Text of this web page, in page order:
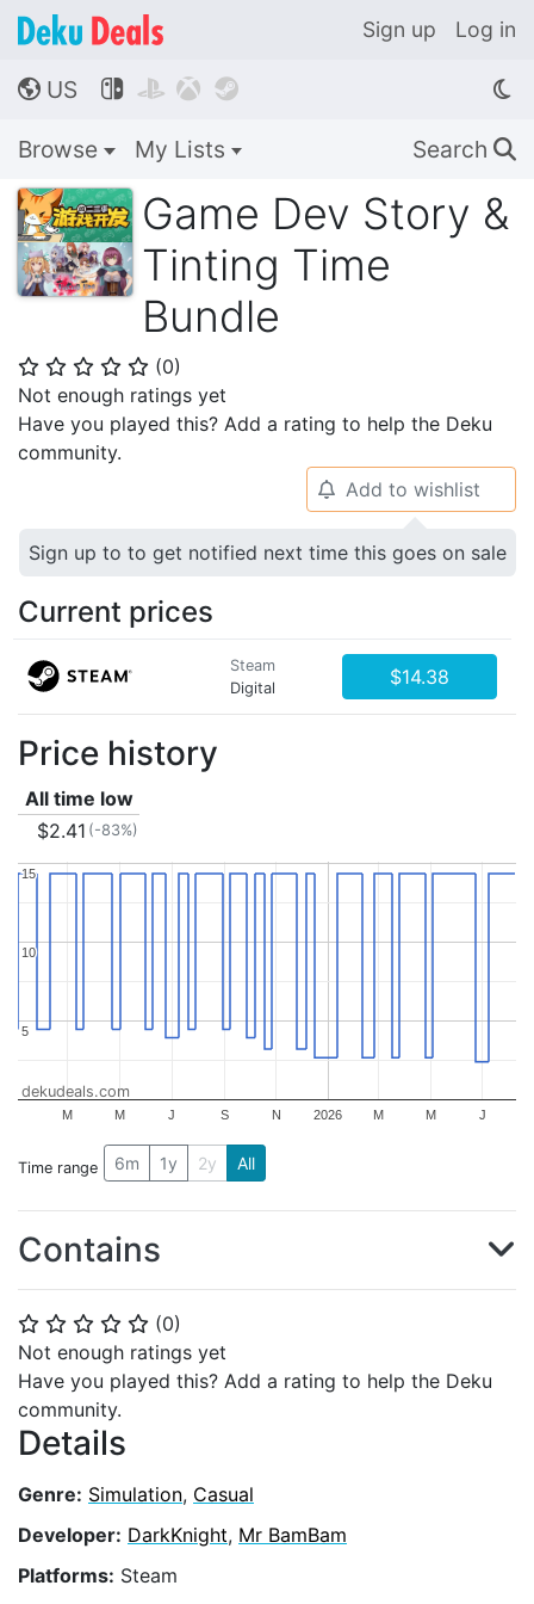
Sign up Log in
🌎 US    
Browse My Lists Search 🔍
Game Dev Story &
Tinting Time
Bundle
⭐ ⭐ ⭐ ⭐ ⭐ (0)
Not enough ratings yet
Have you played this? Add a rating to help the Deku
community.
⭐ ⭐ ⭐ ⭐ ⭐ (0)
Not enough ratings yet
Have you played this? Add a rating to help the Deku
community.
Details
Genre: Simulation, Casual
Developer: DarkKnight, Mr BamBam
Platforms: Steam
🔔 Add to wishlist
Sign up to to get notified next time this goes on sale
Current prices
Steam
Digital
$14.38
Price history
All time low
$2.41 (-83%)
2026
M M J S N M M J
5
5
10
10
15
15
dekudeals.com
Time range 6m 1y 2y All
Contains